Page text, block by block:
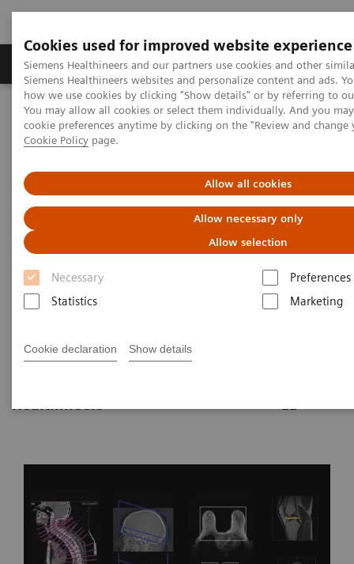
Cookies used for improved website experience
Siemens Healthineers and our partners use cookies and other
Siemens Healthineers websites and personalize content and ads.
how we use cookies by clicking "Show details" or by referring to
You may allow all cookies or select them individually. And you
cookie preferences anytime by clicking on the "Review and
Cookie Policy page.
Allow all cookies
Allow necessary only
Allow selection
Necessary
Preferences
Statistics
Marketing
Cookie declaration Show details
Products & Services Clinical Specialties &
Home Medical Imaging
Molecular Imaging
Molecular Imaging Clinical Corner
Clinical White Papers
Automatic landmarking and parsing of human anatomy (ALPHA)
Automatic landmarking and
parsing of human anatomy
(ALPHA) for innovative and
smart MI applications